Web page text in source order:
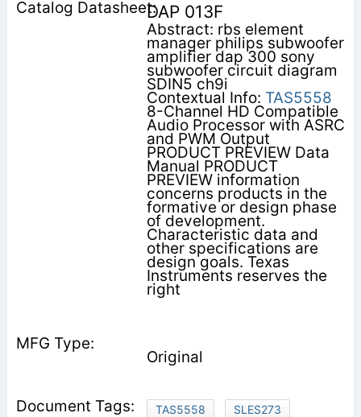
DAP 013F
Abstract: rbs element
manager philips subwoofer
amplifier dap 300 sony
subwoofer circuit diagram
SDIN5 ch9i
Contextual Info: TAS5558
8-Channel HD Compatible
Audio Processor with ASRC
and PWM Output
PRODUCT PREVIEW Data
Manual PRODUCT
PREVIEW information
concerns products in the
formative or design phase
of development.
Characteristic data and
other specifications are
design goals. Texas
Instruments reserves the
right
Original
TAS5558
SLES273